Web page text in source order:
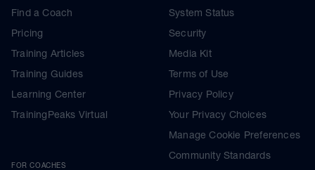
Find a Coach
Pricing
Training Articles
Training Guides
Learning Center
TrainingPeaks Virtual
FOR COACHES
System Status
Security
Media Kit
Terms of Use
Privacy Policy
Your Privacy Choices
Manage Cookie Preferences
Community Standards